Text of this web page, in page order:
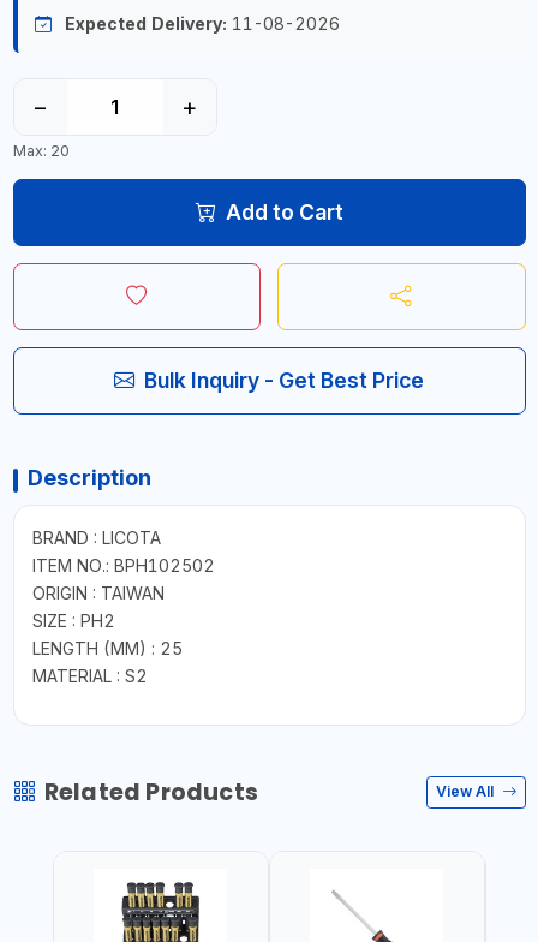
Expected Delivery: 11-08-2026
− +
Max: 20
Add to Cart
Bulk Inquiry - Get Best Price
Description
BRAND : LICOTA
ITEM NO.: BPH102502
ORIGIN : TAIWAN
SIZE : PH2
LENGTH (MM) : 25
MATERIAL : S2
Related Products View All